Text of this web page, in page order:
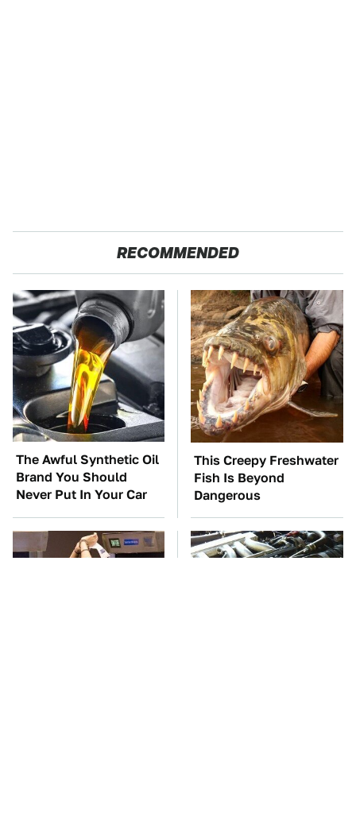
RECOMMENDED
The Awful Synthetic Oil
Brand You Should
Never Put In Your Car
This Creepy Freshwater
Fish Is Beyond
Dangerous